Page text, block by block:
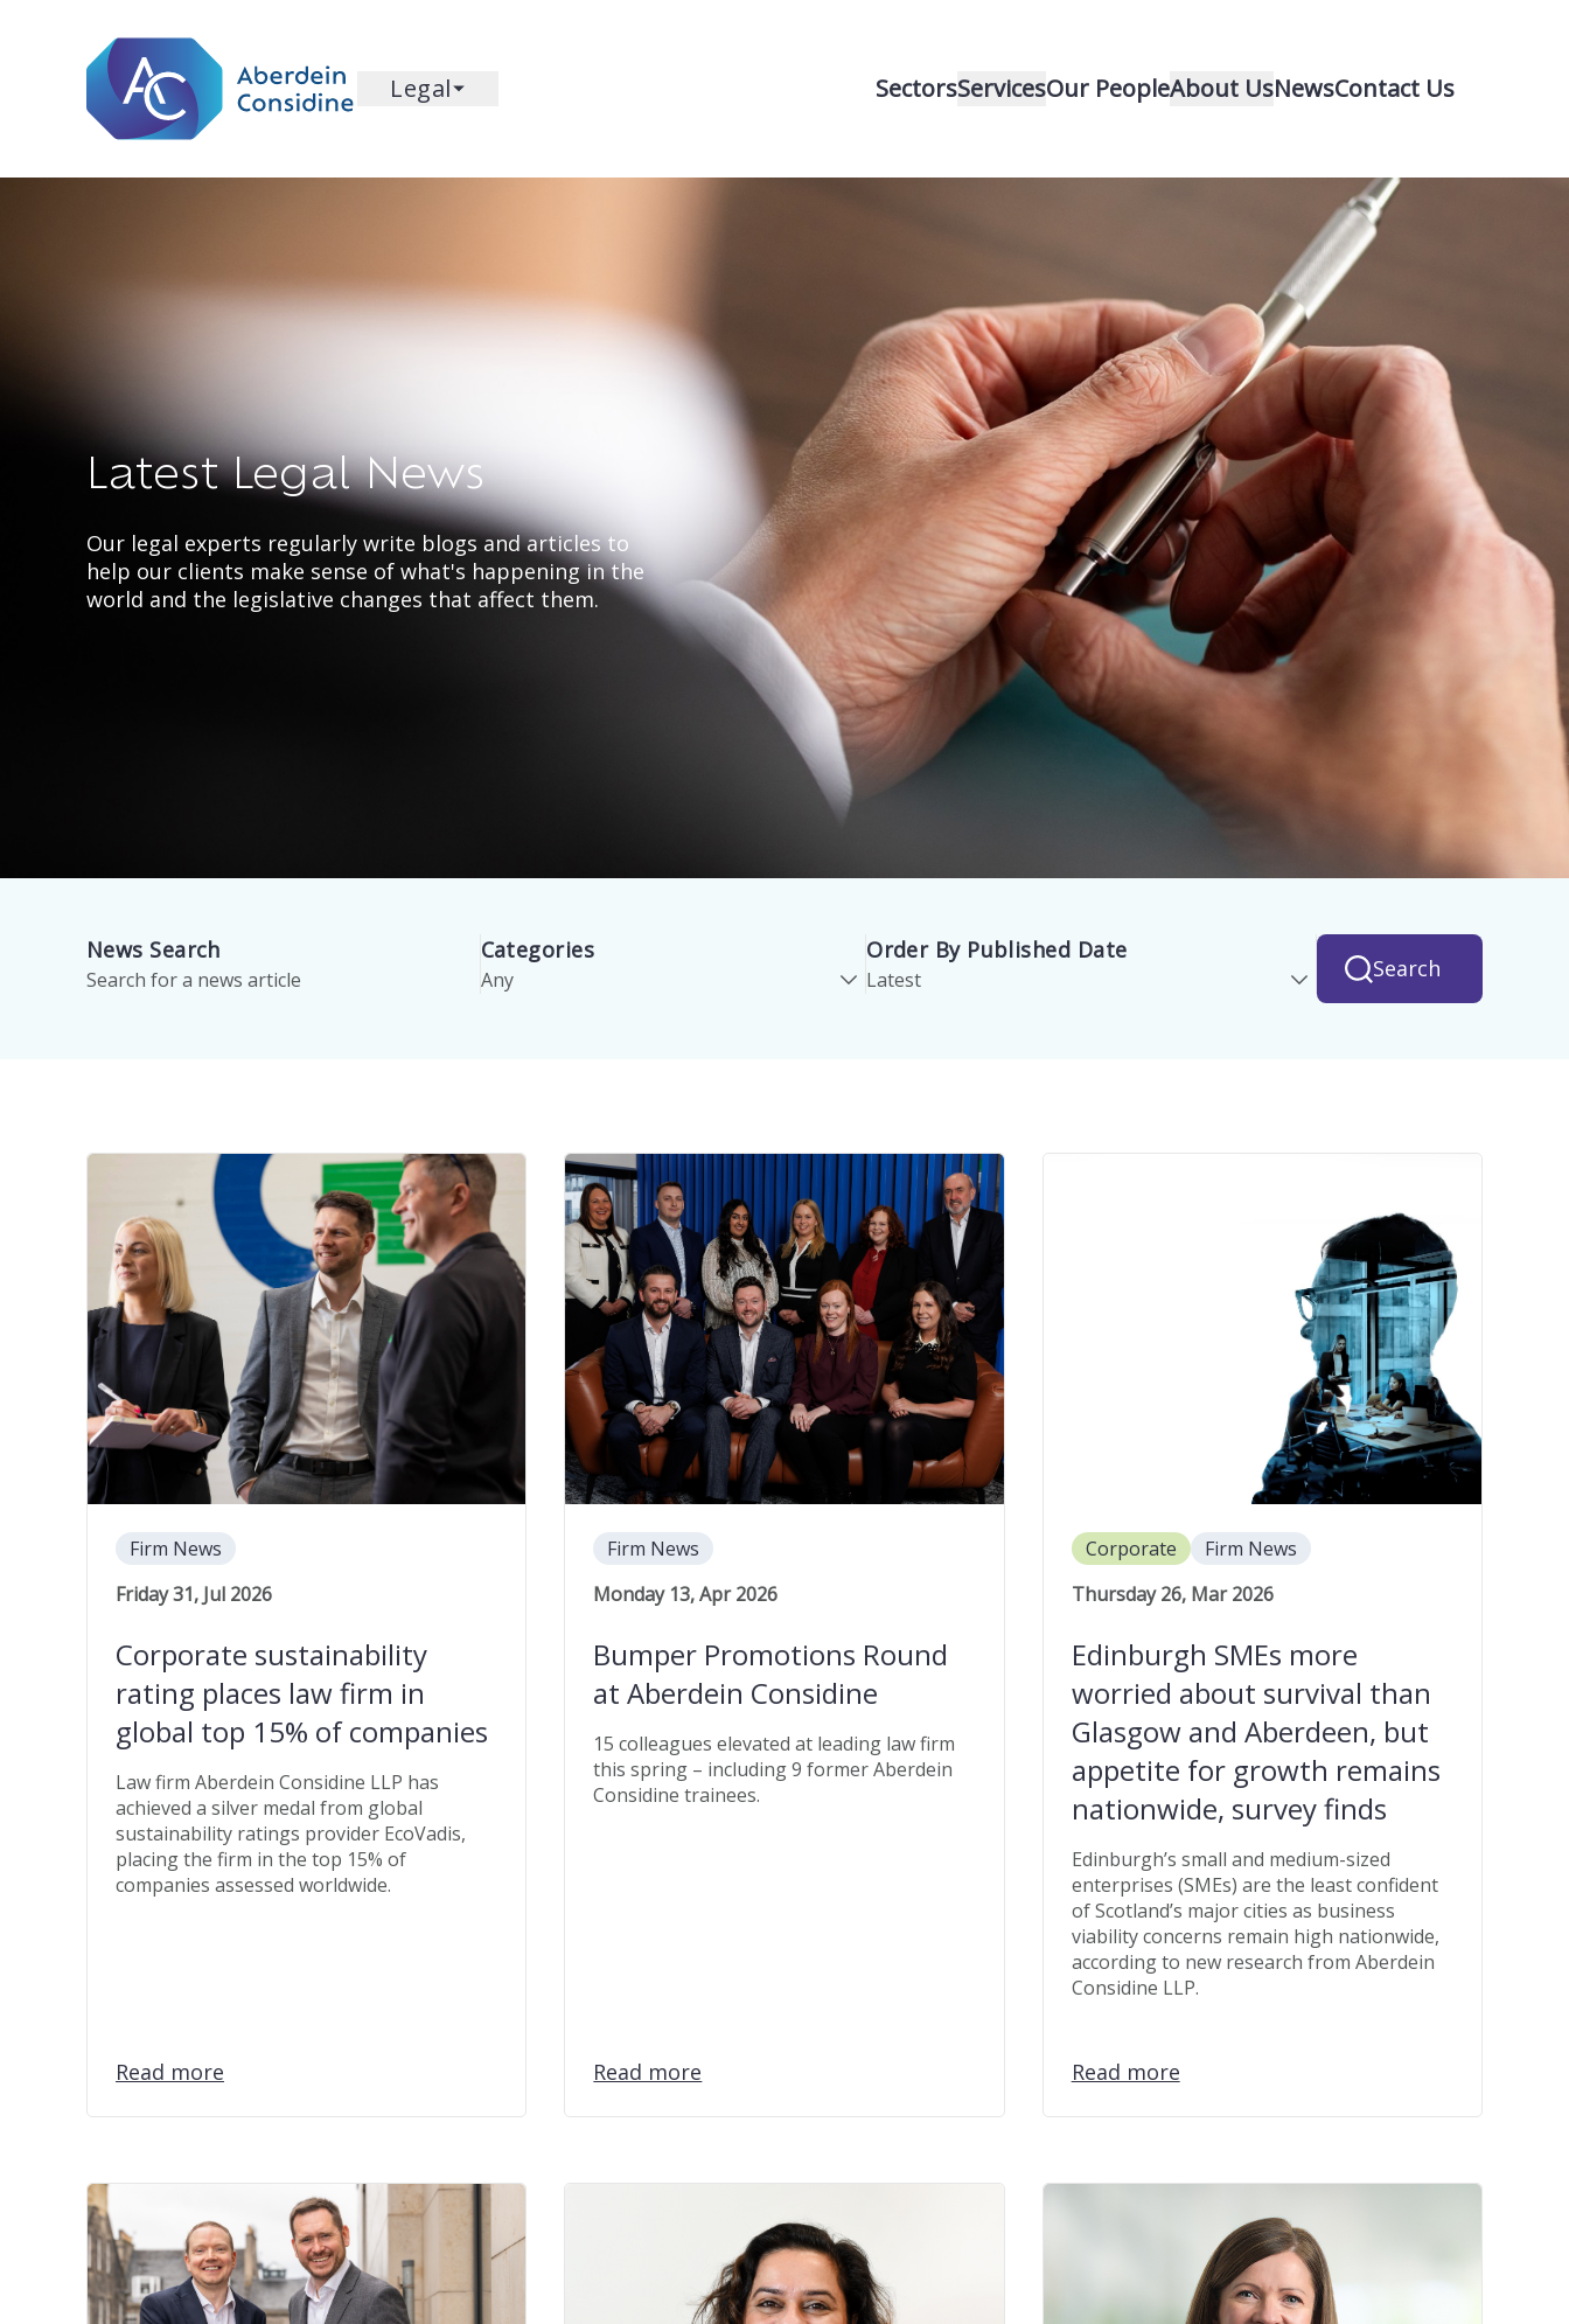
Legal SectorsServicesOur PeopleAbout UsNewsContact Us
Latest Legal News
Our legal experts regularly write blogs and articles to
help our clients make sense of what's happening in the
world and the legislative changes that affect them.
News Search Categories Order By Published Date
Search
Firm News
Friday 31, Jul 2026
Corporate sustainability
rating places law firm in
global top 15% of companies
Law firm Aberdein Considine LLP has
achieved a silver medal from global
sustainability ratings provider EcoVadis,
placing the firm in the top 15% of
companies assessed worldwide.
Read more
Firm News
Monday 13, Apr 2026
Bumper Promotions Round
at Aberdein Considine
15 colleagues elevated at leading law firm
this spring – including 9 former Aberdein
Considine trainees.
Read more
Corporate
Firm News
Thursday 26, Mar 2026
Edinburgh SMEs more
worried about survival than
Glasgow and Aberdeen, but
appetite for growth remains
nationwide, survey finds
Edinburgh’s small and medium-sized
enterprises (SMEs) are the least confident
of Scotland’s major cities as business
viability concerns remain high nationwide,
according to new research from Aberdein
Considine LLP.
Read more